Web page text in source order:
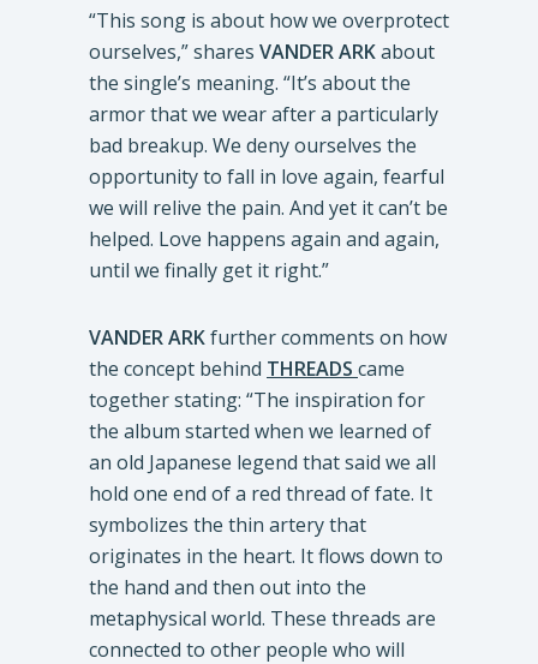
“This song is about how we overprotect
ourselves,” shares VANDER ARKabout
the single’s meaning. “It’s about the
armor that we wear after a particularly
bad breakup. We deny ourselves the
opportunity to fall in love again, fearful
we will relive the pain. And yet it can’t be
helped. Love happens again and again,
until we finally get it right.”
VANDER ARKfurther comments on how
the concept behind THREADS came
together stating: “The inspiration for
the album started when we learned of
an old Japanese legend that said we all
hold one end of a red thread of fate. It
symbolizes the thin artery that
originates in the heart. It flows down to
the hand and then out into the
metaphysical world. These threads are
connected to other people who will